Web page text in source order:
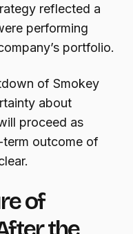
reflected a
performing
portfolio.
of Smokey
about
proceed as
term outcome of
of